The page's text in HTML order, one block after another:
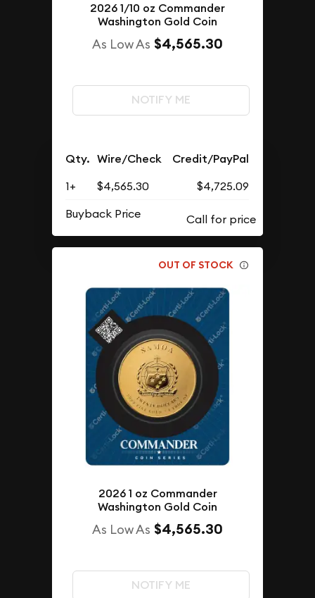
2026 1/10 oz Commander
Washington Gold Coin
As Low As $4,565.30
NOTIFY ME
Qty. Wire/Check Credit/PayPal
1+ $4,565.30
$4,725.09
Buyback Price
OUT OF STOCK
2026 1 oz Commander
Washington Gold Coin
As Low As $4,565.30
NOTIFY ME